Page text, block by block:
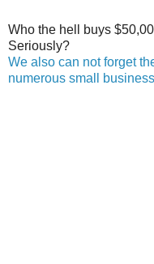
Who the hell buys
Seriously?
We also can not forget
numerous small